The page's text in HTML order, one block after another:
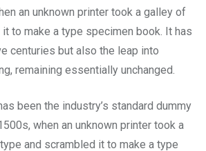
an unknown printer took a galley of
to make a type specimen book. It has
centuries but also the leap into
remaining essentially unchanged.
been the industry’s standard dummy
when an unknown printer took a
and scrambled it to make a type